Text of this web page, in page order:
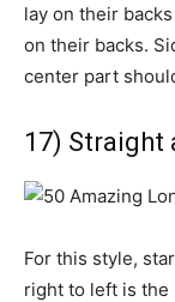
lay on their
on their backs.
center part
17) Straight
For this style,
right to left is